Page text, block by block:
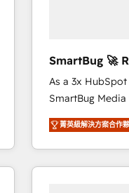
SmartBug 🚀
Experts
As a 3x
SmartBug
into a revenue
includes
Software) and
making this the
菁英級解決方案合作